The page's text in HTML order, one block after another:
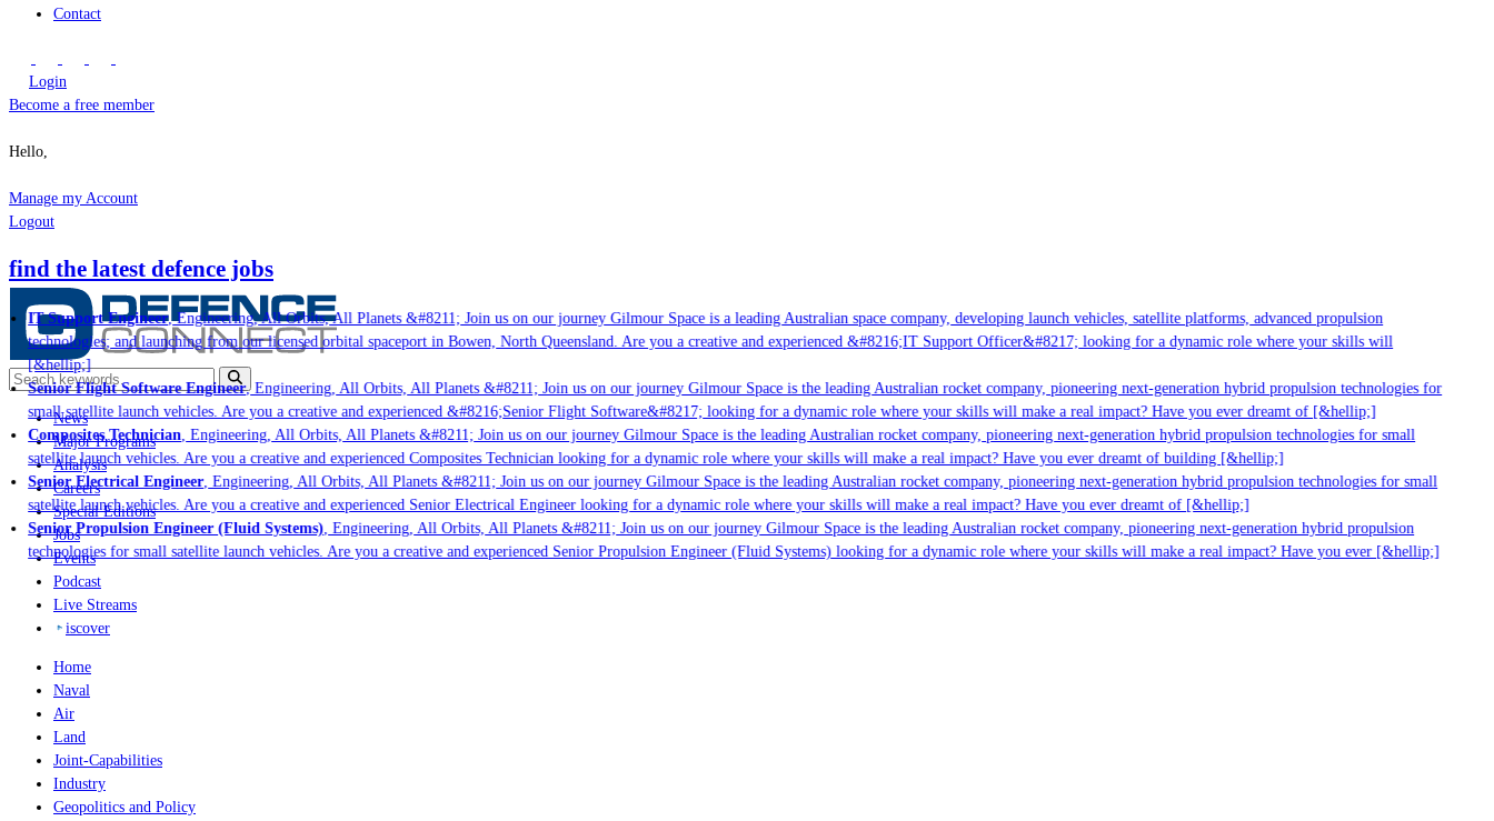
Contact
Login
Become a free member
Hello,
Manage my Account
Logout
find the latest defence jobs
IT Support Engineer, Engineering, All Orbits, All Planets &#8211; Join us on our journey Gilmour Space is a leading Australian space company, developing launch vehicles, satellite platforms, advanced propulsion
technologies; and launching from our licensed orbital spaceport in Bowen, North Queensland. Are you a creative and experienced &#8216;IT Support Officer&#8217; looking for a dynamic role where your skills will
[&hellip;]
Senior Flight Software Engineer, Engineering, All Orbits, All Planets &#8211; Join us on our journey Gilmour Space is the leading Australian rocket company, pioneering next-generation hybrid propulsion technologies for
small satellite launch vehicles. Are you a creative and experienced &#8216;Senior Flight Software&#8217; looking for a dynamic role where your skills will make a real impact? Have you ever dreamt of [&hellip;]
Composites Technician, Engineering, All Orbits, All Planets &#8211; Join us on our journey Gilmour Space is the leading Australian rocket company, pioneering next-generation hybrid propulsion technologies for small
satellite launch vehicles. Are you a creative and experienced Composites Technician looking for a dynamic role where your skills will make a real impact? Have you ever dreamt of building [&hellip;]
Senior Electrical Engineer, Engineering, All Orbits, All Planets &#8211; Join us on our journey Gilmour Space is the leading Australian rocket company, pioneering next-generation hybrid propulsion technologies for small
satellite launch vehicles. Are you a creative and experienced Senior Electrical Engineer looking for a dynamic role where your skills will make a real impact? Have you ever dreamt of [&hellip;]
Senior Propulsion Engineer (Fluid Systems), Engineering, All Orbits, All Planets &#8211; Join us on our journey Gilmour Space is the leading Australian rocket company, pioneering next-generation hybrid propulsion
technologies for small satellite launch vehicles. Are you a creative and experienced Senior Propulsion Engineer (Fluid Systems) looking for a dynamic role where your skills will make a real impact? Have you ever [&hellip;]
News
Major Programs
Analysis
Careers
Special Editions
Jobs
Events
Podcast
Live Streams
iscover
Home
Naval
Air
Land
Joint-Capabilities
Industry
Geopolitics and Policy